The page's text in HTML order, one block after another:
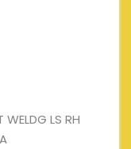
WELDG LS RH